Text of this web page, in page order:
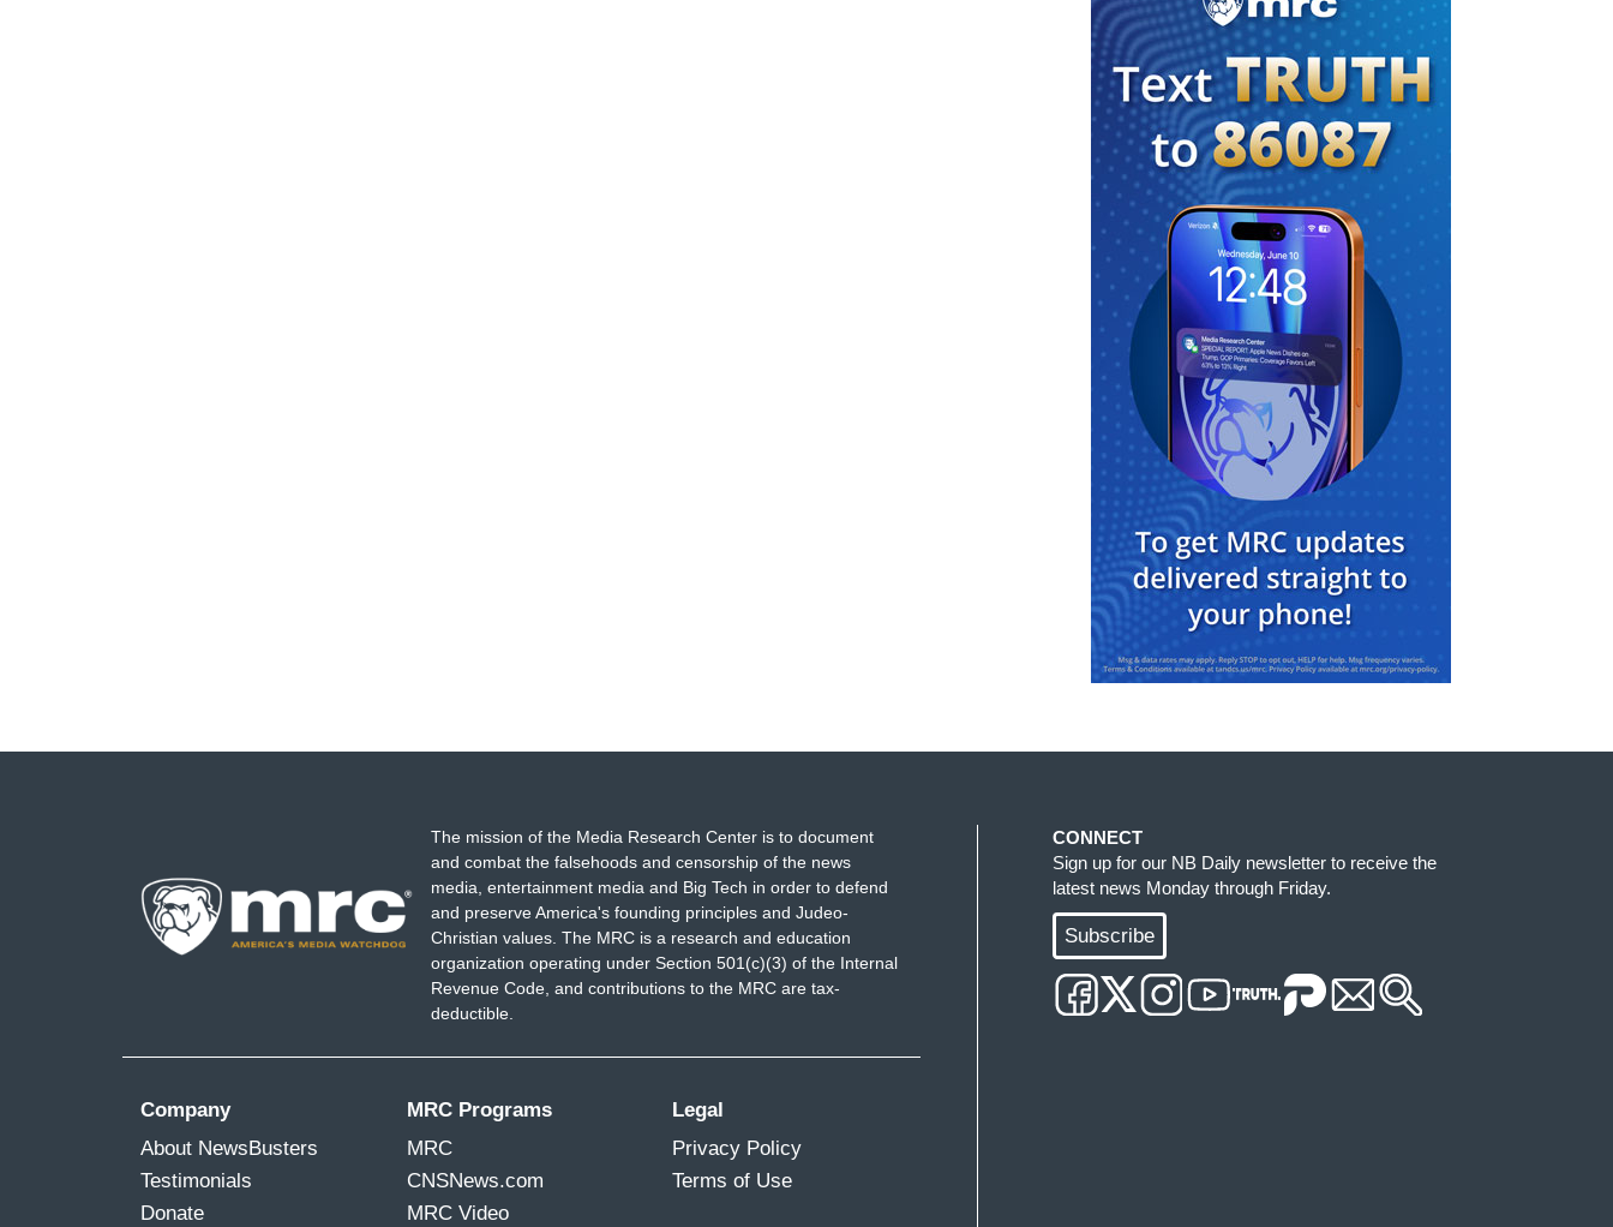
The mission of the Media Research Center is to document
and combat the falsehoods and censorship of the news
media, entertainment media and Big Tech in order to defend
and preserve America's founding principles and Judeo-
Christian values. The MRC is a research and education
organization operating under Section 501(c)(3) of the Internal
Revenue Code, and contributions to the MRC are tax-
deductible.
Company
About NewsBusters
Testimonials
Donate
MRC Programs
MRC
CNSNews.com
MRC Video
Legal
Privacy Policy
Terms of Use
CONNECT
Sign up for our NB Daily newsletter to receive the
latest news Monday through Friday.
Subscribe